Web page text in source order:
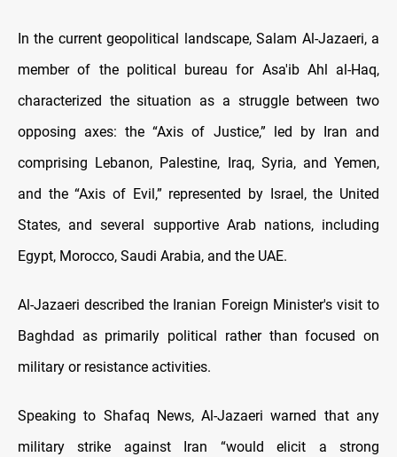
In the current geopolitical landscape, Salam Al-Jazaeri, a
member of the political bureau for Asa'ib Ahl al-Haq,
characterized the situation as a struggle between two
opposing axes: the “Axis of Justice,” led by Iran and
comprising Lebanon, Palestine, Iraq, Syria, and Yemen,
and the “Axis of Evil,” represented by Israel, the United
States, and several supportive Arab nations, including
Egypt, Morocco, Saudi Arabia, and the UAE.
Al-Jazaeri described the Iranian Foreign Minister's visit to
Baghdad as primarily political rather than focused on
military or resistance activities.
Speaking to Shafaq News, Al-Jazaeri warned that any
military strike against Iran “would elicit a strong